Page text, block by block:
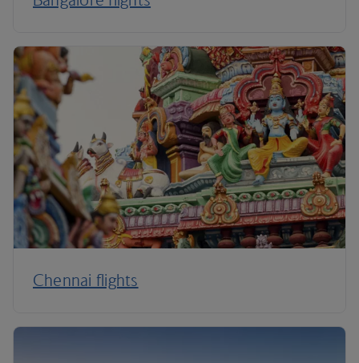
Chennai flights